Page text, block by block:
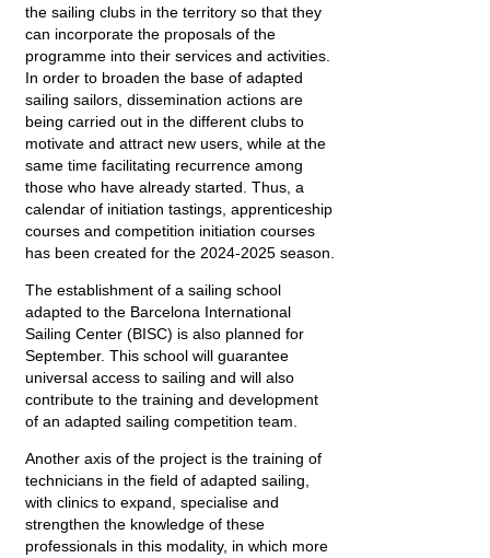
the sailing clubs in the territory so that they
can incorporate the proposals of the
programme into their services and activities.
In order to broaden the base of adapted
sailing sailors, dissemination actions are
being carried out in the different clubs to
motivate and attract new users, while at the
same time facilitating recurrence among
those who have already started. Thus, a
calendar of initiation tastings, apprenticeship
courses and competition initiation courses
has been created for the 2024-2025 season.
The establishment of a sailing school
adapted to the Barcelona International
Sailing Center (BISC) is also planned for
September. This school will guarantee
universal access to sailing and will also
contribute to the training and development
of an adapted sailing competition team.
Another axis of the project is the training of
technicians in the field of adapted sailing,
with clinics to expand, specialise and
strengthen the knowledge of these
professionals in this modality, in which more